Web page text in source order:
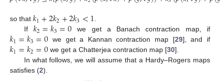
so that 𝑘1+2𝑘2+2𝑘3<1.
If 𝑘2=𝑘3=0 we get a Banach contraction map, if
𝑘1=𝑘3=0 we get a Kannan contraction map [29], and if
𝑘1=𝑘2=0 we get a Chatterjea contraction map [30].
In what follows, we will assume that a Hardy–Rogers maps
satisfies (2).